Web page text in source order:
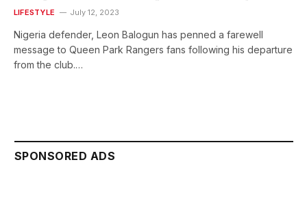
LIFESTYLE July 12, 2023
Nigeria defender, Leon Balogun has penned a farewell
message to Queen Park Rangers fans following his departure
from the club.…
SPONSORED ADS